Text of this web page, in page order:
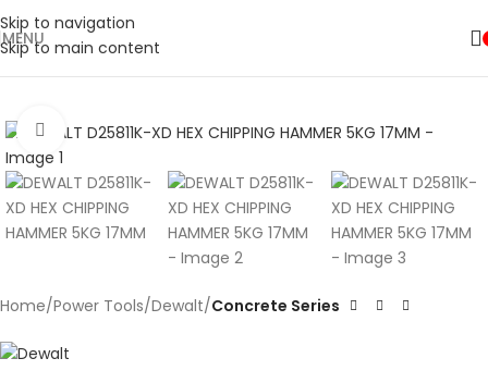
Skip to navigation
Skip to main content
🚛 ENJOY RM10 OFF FOR FREE SHIPPING ON ALL PRODUCTS WITH
MENU
Click to enlarge
Home Power Tools Dewalt Concrete Series